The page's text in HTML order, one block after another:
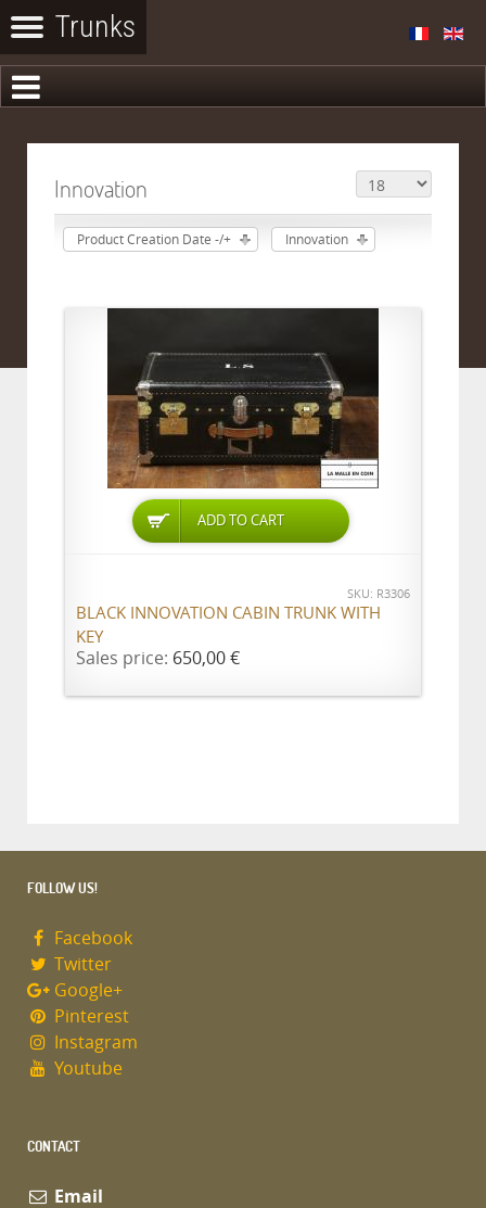
Innovation
Product Creation Date -/+ Innovation
ADD TO CART
SKU: R3306
BLACK INNOVATION CABIN TRUNK WITH
KEY
Sales price: 650,00 €
FOLLOW US!
Facebook
Twitter
Google+
Pinterest
Instagram
Youtube
CONTACT
Email